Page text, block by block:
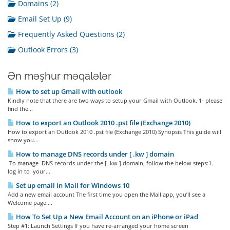
Domains (2)
Email Set Up (9)
Frequently Asked Questions (2)
Outlook Errors (3)
Ən məşhur məqalələr
How to set up Gmail with outlook
Kindly note that there are two ways to setup your Gmail with Outlook. 1- please
find the...
How to export an Outlook 2010 .pst file (Exchange 2010)
How to export an Outlook 2010 .pst file (Exchange 2010) Synopsis This guide will
show you...
How to manage DNS records under [ .kw ] domain
To manage DNS records under the [ .kw ] domain, follow the below steps:1.
log in to your...
Set up email in Mail for Windows 10
Add a new email account The first time you open the Mail app, you’ll see a
Welcome page....
How To Set Up a New Email Account on an iPhone or iPad
Step #1: Launch Settings If you have re-arranged your home screen